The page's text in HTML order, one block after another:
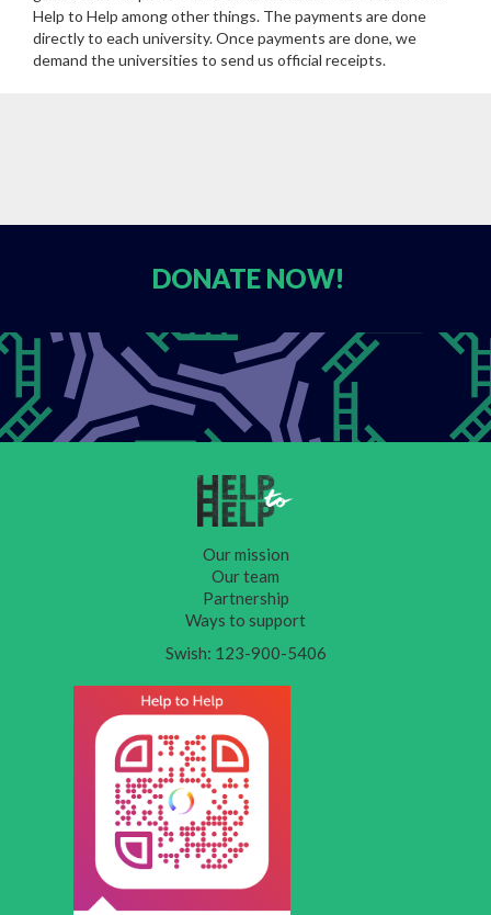
Help to Help among other things. The payments are done
directly to each university. Once payments are done, we
demand the universities to send us official receipts.
DONATE NOW!
Our mission
Our team
Partnership
Ways to support
Swish: 123-900-5406